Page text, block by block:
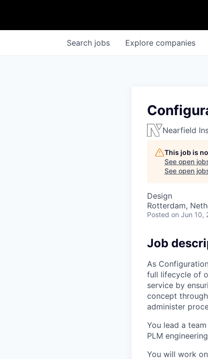
Search jobs Explore companies
Nearfield
This job is
See open
See open
Design
Rotterdam,
Posted on Jun 10,
Job
As
full lifecycle of
service by
concept
administer
You lead a
PLM
You will work